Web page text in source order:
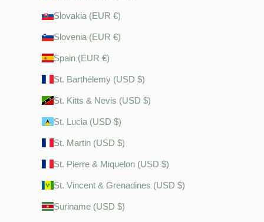
Slovakia (EUR €)
Slovenia (EUR €)
Spain (EUR €)
St. Barthélemy (USD $)
St. Kitts & Nevis (USD $)
St. Lucia (USD $)
St. Martin (USD $)
St. Pierre & Miquelon (USD $)
St. Vincent & Grenadines (USD $)
Suriname (USD $)